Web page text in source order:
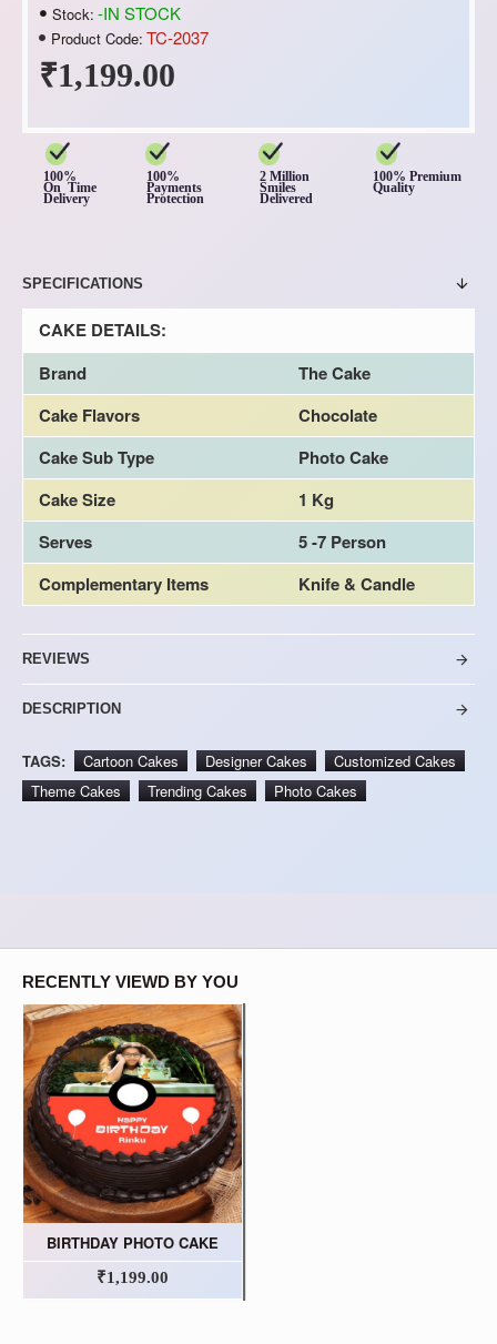
₹1,199.00
Stock: -IN STOCK
Product Code: TC-2037
100%
On Time
Delivery
100%
Payments
Protection
2 Million
Smiles
Delivered
100% Premium
Quality
SPECIFICATIONS
CAKE DETAILS:
Brand
The Cake
Cake Flavors
Chocolate
Cake Sub Type
Photo Cake
Cake Size
1 Kg
Serves
5 -7 Person
Complementary Items
Knife & Candle
REVIEWS
DESCRIPTION
TAGS: Cartoon Cakes Designer Cakes
Customized Cakes
Theme Cakes
Trending Cakes Photo Cakes
RECENTLY VIEWD BY YOU
BIRTHDAY PHOTO CAKE
₹1,199.00